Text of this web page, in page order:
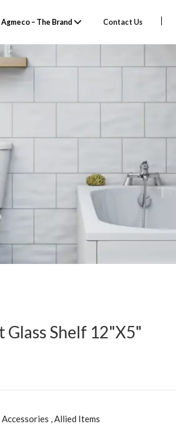
Agmeco – The Brand Contact Us
Glass Shelf 12"X5"
, Allied Items